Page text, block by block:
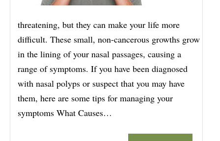
threatening, but they can make your life more
difficult. These small, non-cancerous growths grow
in the lining of your nasal passages, causing a
range of symptoms. If you have been diagnosed
with nasal polyps or suspect that you may have
them, here are some tips for managing your
symptoms What Causes…